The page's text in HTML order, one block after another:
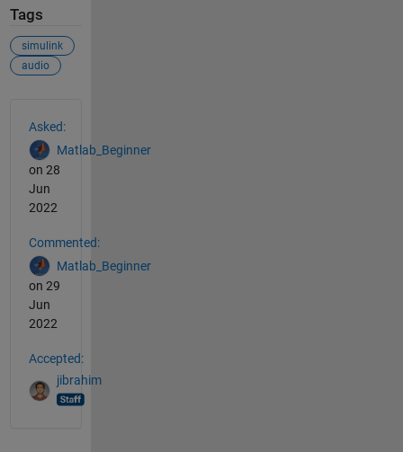
Tags
simulink
audio
Asked:
Matlab_Beginner
on 28
Jun
2022
Commented:
Matlab_Beginner
on 29
Jun
2022
Accepted:
jibrahim